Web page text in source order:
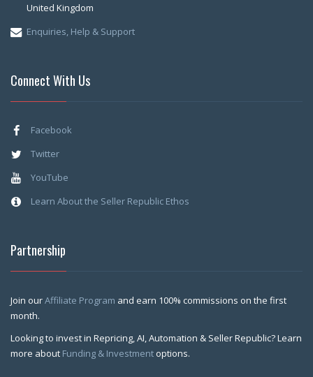
United Kingdom
Enquiries, Help & Support
Connect With Us
Facebook
Twitter
YouTube
Learn About the Seller Republic Ethos
Partnership
Join ourAffiliate Program and earn 100% commissions on the first
month.
Looking to invest in Repricing, AI, Automation & Seller Republic? Learn
more about Funding & Investment options.